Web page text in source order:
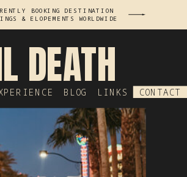
BOOKING DESTINATION
& ELOPEMENTS WORLDWIDE
DEATH CONTACT
BLOG LINKS